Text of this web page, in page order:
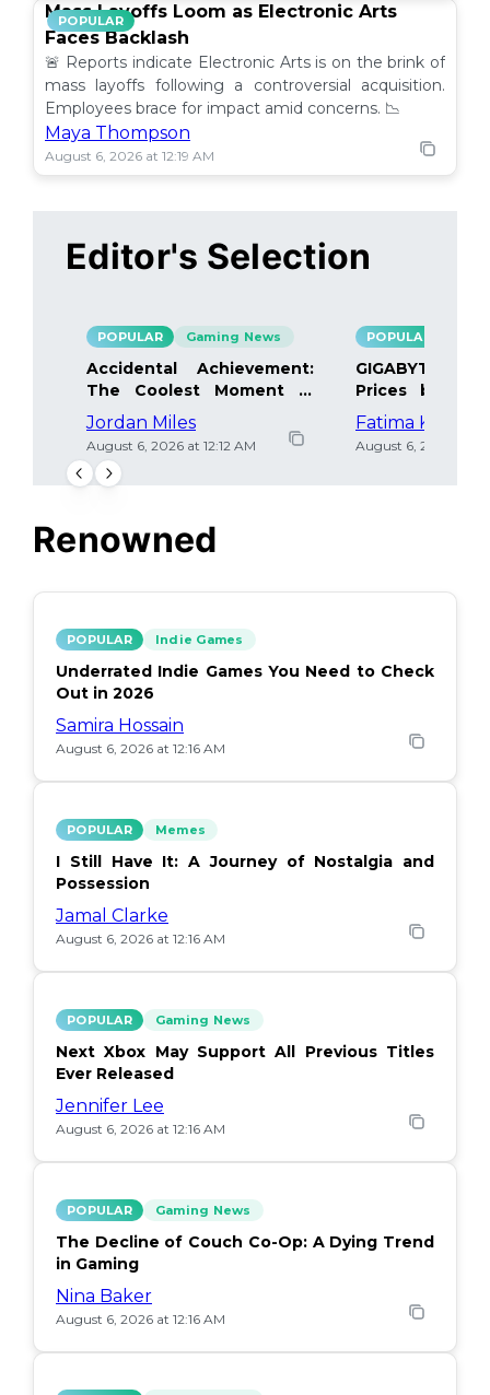
POPULAR
Mass Layoffs Loom as Electronic Arts
Faces Backlash
🚨 Reports indicate Electronic Arts is on the brink of
mass layoffs following a controversial acquisition.
Employees brace for impact amid concerns. 📉
Maya Thompson
August 6, 2026 at 12:19 AM
Editor's Selection
POPULAR Gaming News
Accidental Achievement:
The Coolest Moment in
Gaming
Jordan Miles
August 6, 2026 at 12:12 AM
POPULAR
GIGABYTE
Prices by
Details Inside
Fatima Khan
August 6, 2026 at
Renowned
POPULAR Indie Games
Underrated Indie Games You Need to Check
Out in 2026
Samira Hossain
August 6, 2026 at 12:16 AM
POPULAR Memes
I Still Have It: A Journey of Nostalgia and
Possession
Jamal Clarke
August 6, 2026 at 12:16 AM
POPULAR Gaming News
Next Xbox May Support All Previous Titles
Ever Released
Jennifer Lee
August 6, 2026 at 12:16 AM
POPULAR Gaming News
The Decline of Couch Co-Op: A Dying Trend
in Gaming
Nina Baker
August 6, 2026 at 12:16 AM